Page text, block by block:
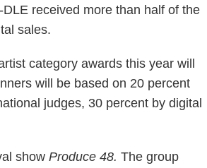
received more than half of the
sales.
category awards this year will
will be based on 20 percent
judges, 30 percent by digital
showProduce 48.The group